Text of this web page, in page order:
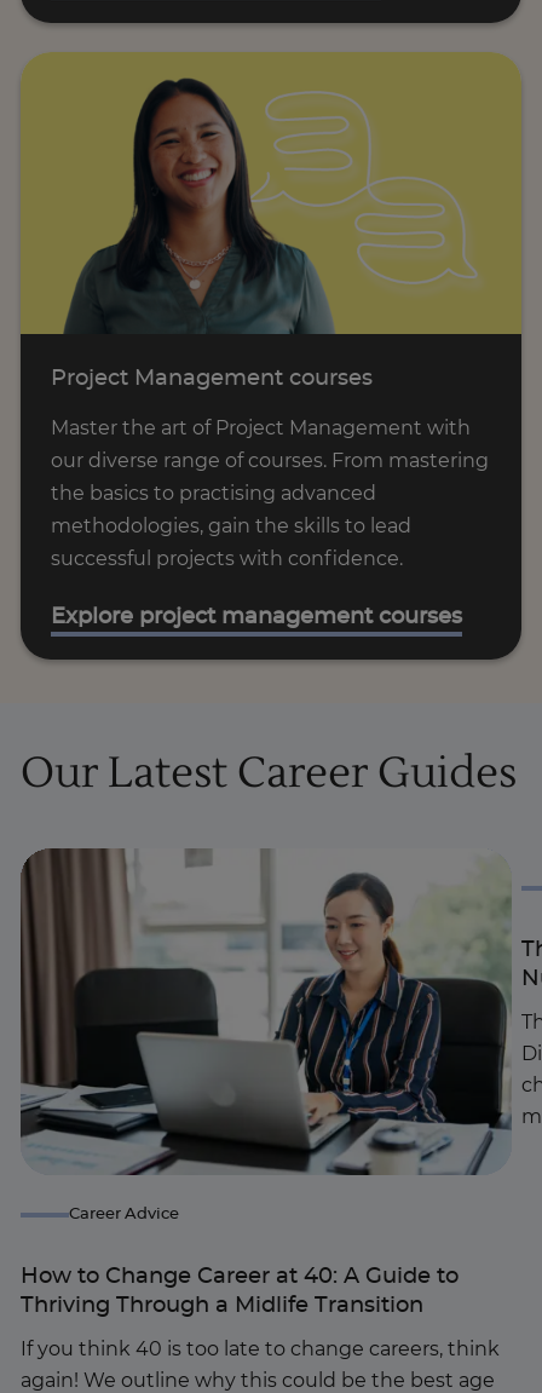
Project Management courses
Master the art of Project Management with
our diverse range of courses. From mastering
the basics to practising advanced
methodologies, gain the skills to lead
successful projects with confidence.
Explore project management courses
Our Latest Career Guides
Career Advice
How to Change Career at 40: A Guide to
Thriving Through a Midlife Transition
If you think 40 is too late to change careers, think
again! We outline why this could be the best age